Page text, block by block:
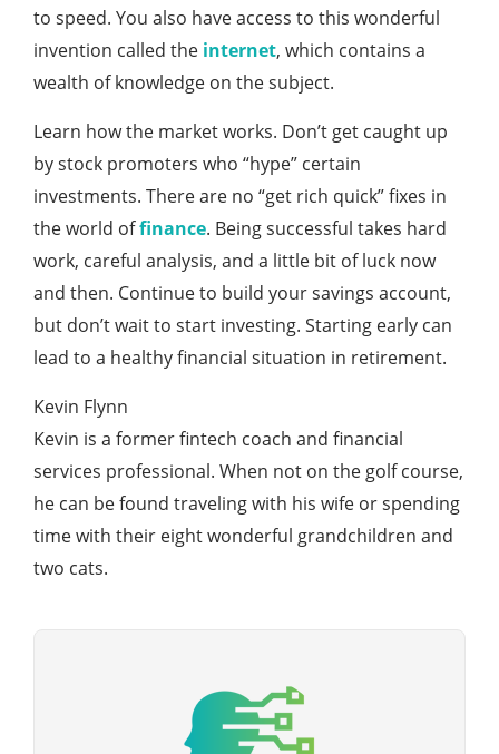
to speed. You also have access to this wonderful
invention called the internet, which contains a
wealth of knowledge on the subject.
Learn how the market works. Don’t get caught up
by stock promoters who “hype” certain
investments. There are no “get rich quick” fixes in
the world offinance. Being successful takes hard
work, careful analysis, and a little bit of luck now
and then. Continue to build your savings account,
but don’t wait to start investing. Starting early can
lead to a healthy financial situation in retirement.
Kevin Flynn
Kevin is a former fintech coach and financial
services professional. When not on the golf course,
he can be found traveling with his wife or spending
time with their eight wonderful grandchildren and
two cats.